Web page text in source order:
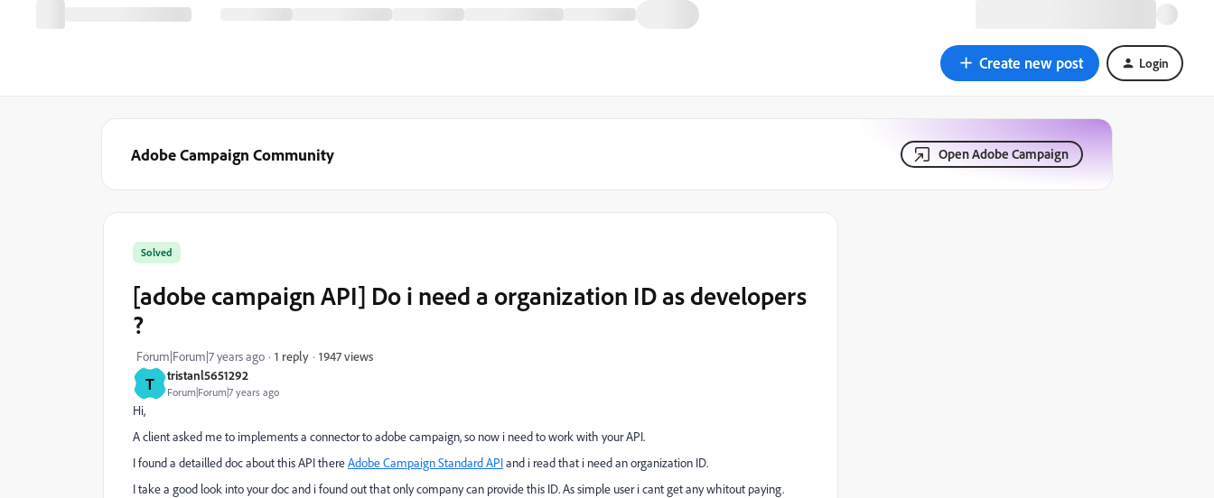
Create new post Login
Adobe Campaign Community Open Adobe Campaign
T tristanl5651292
Forum|Forum|7 years ago
Solved
[adobe campaign API] Do i need a organization ID as developers
?
Forum|Forum|7 years ago 1 reply 1947 views
Hi,
A client asked me to implements a connector to adobe campaign, so now i need to work with your API.
I found a detailled doc about this API thereAdobe Campaign Standard APIand i read that i need an organization ID.
I take a good look into your doc and i found out that only company can provide this ID. As simple user i cant get any whitout paying.